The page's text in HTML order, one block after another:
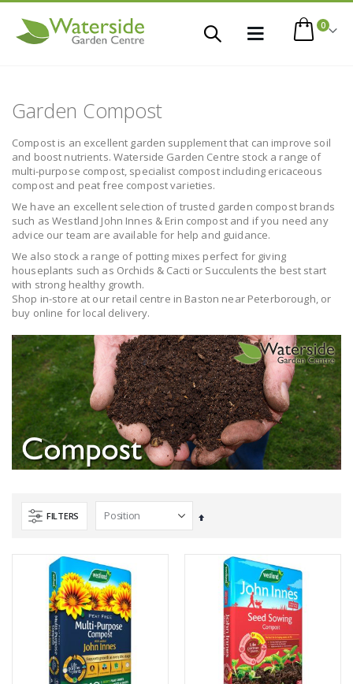
Cart
0items
Toggle
Garden Compost
Compost is an excellent garden supplement that can improve soil
and boost nutrients. Waterside Garden Centre stock a range of
multi-purpose compost, specialist compost including ericaceous
compost and peat free compost varieties.
We have an excellent selection of trusted garden compost brands
such as Westland John Innes & Erin compost and if you need any
advice our team are available for help and guidance.
We also stock a range of potting mixes perfect for giving
houseplants such as Orchids & Cacti or Succulents the best start
with strong healthy growth.
Shop in-store at our retail centre in Baston near Peterborough, or
buy online for local delivery.
FILTERS
Set